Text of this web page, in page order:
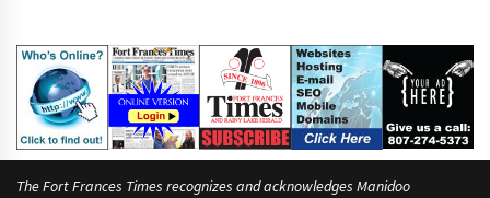
The Fort Frances Times recognizes and acknowledges Manidoo